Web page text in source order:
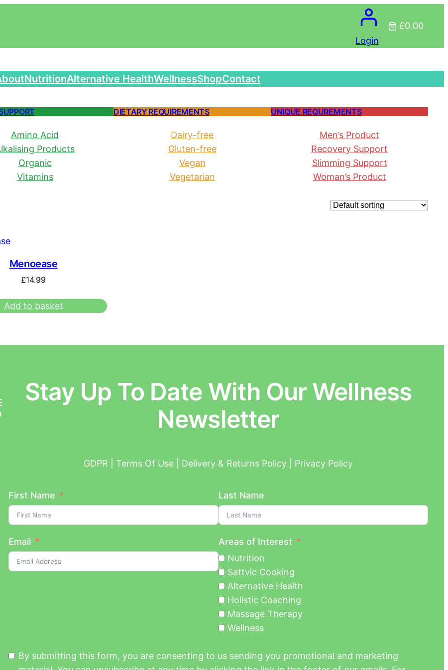
Login
£0.00
NutritionAlternative HealthWellnessShopContact
Amino Acid
Products
Organic
Vitamins
DIETARY REQUIREMENTS
Dairy-free
Gluten-free
Vegan
Vegetarian
UNIQUE REQUREMENTS
Men’s Product
Recovery Support
Slimming Support
Woman’s Product
Menoease
£14.99
Add to basket
Stay Up To Date With Our Wellness
Newsletter
GDPR | Terms Of Use | Delivery & Returns Policy | Privacy Policy
First Name Last Name
Email
Areas of Interest
Nutrition
Sattvic Cooking
Alternative Health
Holistic Coaching
Massage Therapy
Wellness
By submitting this form, you are consenting to us sending you promotional and marketing